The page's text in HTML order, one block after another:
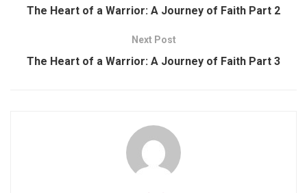
The Heart of a Warrior: A Journey of Faith Part 2
Next Post
The Heart of a Warrior: A Journey of Faith Part 3